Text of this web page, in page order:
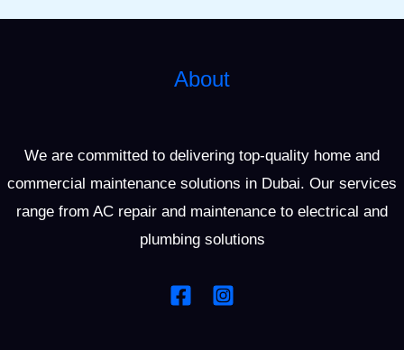
About
We are committed to delivering top-quality home and
commercial maintenance solutions in Dubai. Our services
range from AC repair and maintenance to electrical and
plumbing solutions